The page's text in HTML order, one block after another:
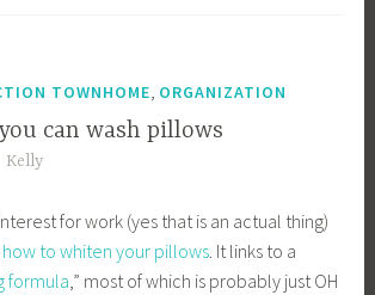
TOWNHOME, ORGANIZATION
can wash pillows
Kelly
for work (yes that is an actual thing)
how to whiten your pillows. It links to a
formula,” most of which is probably just OH